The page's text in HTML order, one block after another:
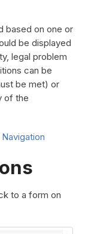
based on one or
be displayed
legal problem
can be
be met) or
of the
to a form on